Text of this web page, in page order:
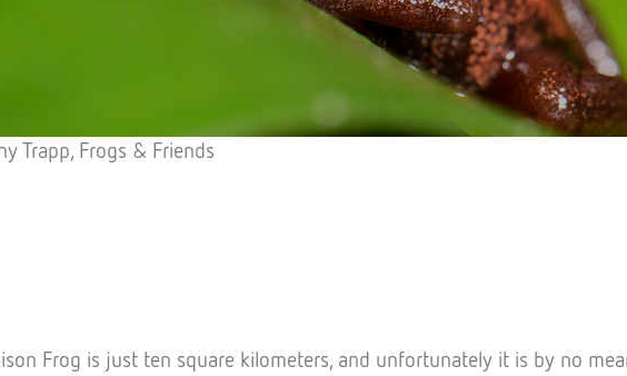
Trapp, Frogs & Friends
Frog is just ten square kilometers, and unfortunately it is by no